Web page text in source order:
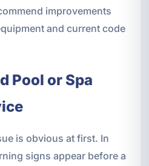
improvements
and current code
Pool or Spa
is obvious at first. In
signs appear before a